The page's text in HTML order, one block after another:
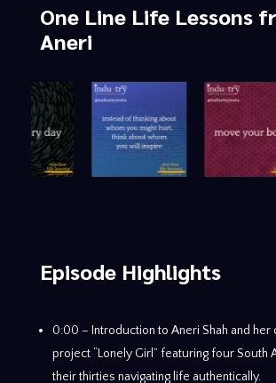
One Line Life Lessons
Aneri
Episode Highlights
0:00 – Introduction to Aneri Shah and her
project “Lonely Girl” featuring four South
their thirties navigating life authentically.